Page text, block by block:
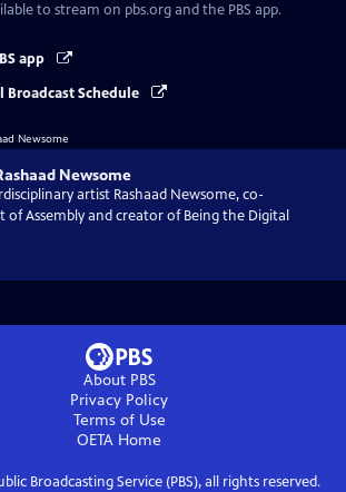
to stream on pbs.org and the PBS app.
app
Broadcast Schedule
Newsome
artist Rashaad Newsome, co-
Assembly and creator of Being the Digital
About PBS
Privacy Policy
Terms of Use
OETA Home
Broadcasting Service (PBS), all rights reserved.